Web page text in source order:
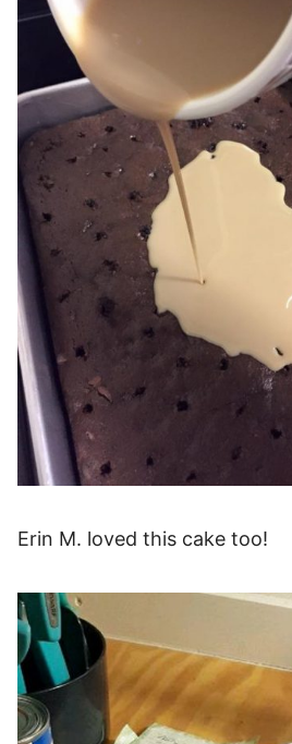
Erin M. loved this cake too!